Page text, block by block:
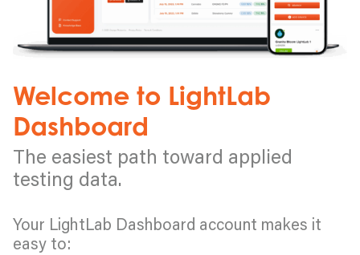
Welcome to LightLab
Dashboard
The easiest path toward applied
testing data.
Your LightLab Dashboard account makes it
easy to: